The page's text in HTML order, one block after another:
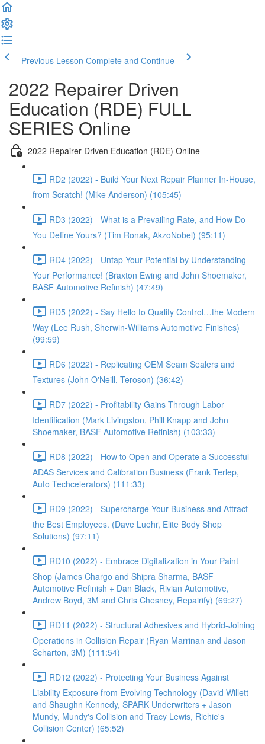
Previous Lesson Complete and Continue
2022 Repairer Driven
Education (RDE) FULL
SERIES Online
2022 Repairer Driven Education (RDE) Online
RD2 (2022) - Build Your Next Repair Planner In-House,
from Scratch! (Mike Anderson) (105:45)
RD3 (2022) - What is a Prevailing Rate, and How Do
You Define Yours? (Tim Ronak, AkzoNobel) (95:11)
RD4 (2022) - Untap Your Potential by Understanding
Your Performance! (Braxton Ewing and John Shoemaker,
BASF Automotive Refinish) (47:49)
RD5 (2022) - Say Hello to Quality Control…the Modern
Way (Lee Rush, Sherwin-Williams Automotive Finishes)
(99:59)
RD6 (2022) - Replicating OEM Seam Sealers and
Textures (John O'Neill, Teroson) (36:42)
RD7 (2022) - Profitability Gains Through Labor
Identification (Mark Livingston, Phill Knapp and John
Shoemaker, BASF Automotive Refinish) (103:33)
RD8 (2022) - How to Open and Operate a Successful
ADAS Services and Calibration Business (Frank Terlep,
Auto Techcelerators) (111:33)
RD9 (2022) - Supercharge Your Business and Attract
the Best Employees. (Dave Luehr, Elite Body Shop
Solutions) (97:11)
RD10 (2022) - Embrace Digitalization in Your Paint
Shop (James Chargo and Shipra Sharma, BASF
Automotive Refinish + Dan Black, Rivian Automotive,
Andrew Boyd, 3M and Chris Chesney, Repairify) (69:27)
RD11 (2022) - Structural Adhesives and Hybrid-Joining
Operations in Collision Repair (Ryan Marrinan and Jason
Scharton, 3M) (111:54)
RD12 (2022) - Protecting Your Business Against
Liability Exposure from Evolving Technology (David Willett
and Shaughn Kennedy, SPARK Underwriters + Jason
Mundy, Mundy's Collision and Tracy Lewis, Richie's
Collision Center) (65:52)